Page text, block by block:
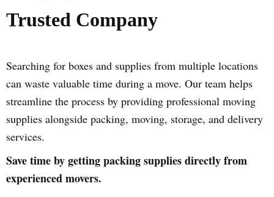
Trusted Company
Searching for boxes and supplies from multiple locations
can waste valuable time during a move. Our team helps
streamline the process by providing professional moving
supplies alongside packing, moving, storage, and delivery
services.
Save time by getting packing supplies directly from
experienced movers.